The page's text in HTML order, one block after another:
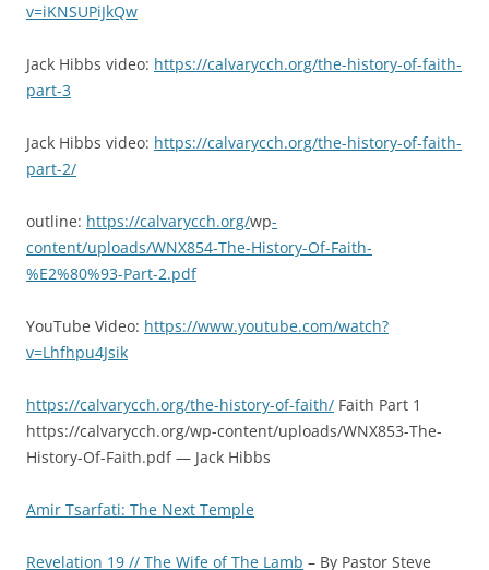
v=iKNSUPiJkQw
Jack Hibbs video: https://calvarycch.org/the-history-of-faith-
part-3
Jack Hibbs video: https://calvarycch.org/the-history-of-faith-
part-2/
outline: https://calvarycch.org/wp-
content/uploads/WNX854-The-History-Of-Faith-
%E2%80%93-Part-2.pdf
YouTube Video: https://www.youtube.com/watch?
v=Lhfhpu4Jsik
https://calvarycch.org/the-history-of-faith/ Faith Part 1
https://calvarycch.org/wp-content/uploads/WNX853-The-
History-Of-Faith.pdf — Jack Hibbs
Amir Tsarfati: The Next Temple
Revelation 19 // The Wife of The Lamb – By Pastor Steve